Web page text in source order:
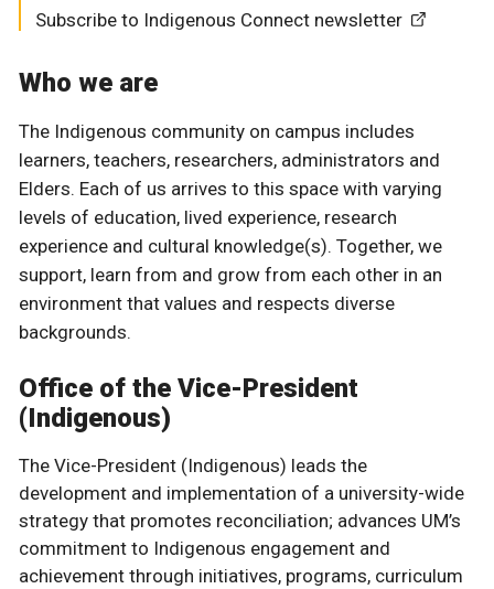
Subscribe to Indigenous Connect newsletter
Who we are
The Indigenous community on campus includes
learners, teachers, researchers, administrators and
Elders. Each of us arrives to this space with varying
levels of education, lived experience, research
experience and cultural knowledge(s). Together, we
support, learn from and grow from each other in an
environment that values and respects diverse
backgrounds.
Office of the Vice-President
(Indigenous)
The Vice-President (Indigenous) leads the
development and implementation of a university-wide
strategy that promotes reconciliation; advances UM’s
commitment to Indigenous engagement and
achievement through initiatives, programs, curriculum